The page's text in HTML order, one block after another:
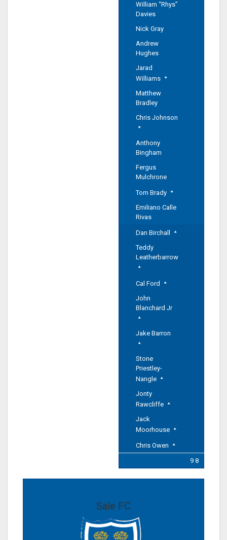
William “Rhys”
Davies
Nick Gray
Andrew
Hughes
Jarad
Williams
Matthew
Bradley
Chris Johnson
Anthony
Bingham
Fergus
Mulchrone
Tom Brady
Emiliano Calle
Rivas
Dan Birchall
Teddy
Leatherbarrow
Cal Ford
John
Blanchard Jr
Jake Barron
Stone
Priestley-
Nangle
Jonty
Rawcliffe
Jack
Moorhouse
Chris Owen
9 8
Sale FC